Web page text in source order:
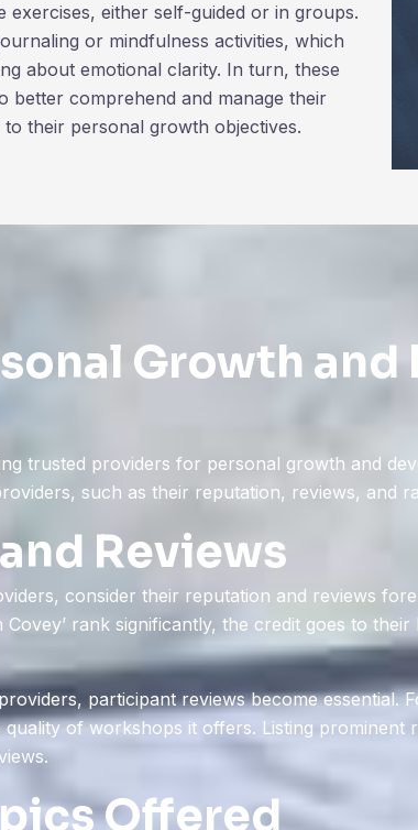
exercises, either self-guided or in groups.
or mindfulness activities, which
about emotional clarity. In turn, these
better comprehend and manage their
their personal growth objectives.
Growth
trusted providers for personal growth and
such as their reputation, reviews, and
Reviews
consider their reputation and reviews
Covey’ rank significantly, the credit goes to
participant reviews become essential.
of workshops it offers. Listing
Offered